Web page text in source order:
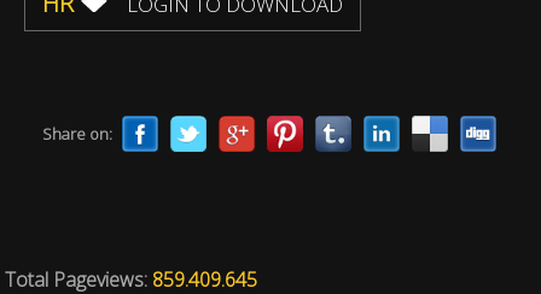
Share on:
Total Pageviews: 859.409.645